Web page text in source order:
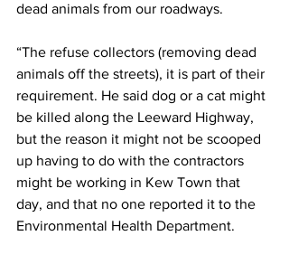
dead animals from our roadways.
“The refuse collectors (removing dead
animals off the streets), it is part of their
requirement. He said dog or a cat might
be killed along the Leeward Highway,
but the reason it might not be scooped
up having to do with the contractors
might be working in Kew Town that
day, and that no one reported it to the
Environmental Health Department.